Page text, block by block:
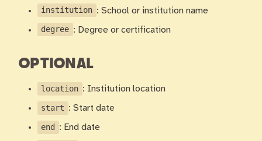
institution : School or institution name
degree : Degree or certification
OPTIONAL
location : Institution location
start : Start date
end : End date